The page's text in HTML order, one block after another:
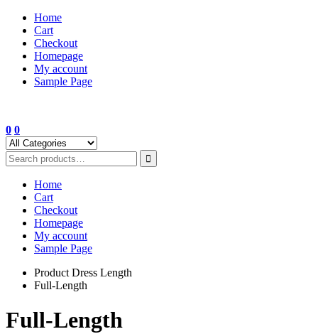
Skip
content
Home
Cart
Checkout
Homepage
My account
Sample Page
0 0
Home
Cart
Checkout
Homepage
My account
Sample Page
Product Dress Length
Full-Length
Full-Length